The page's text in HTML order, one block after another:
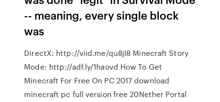
-- meaning, every single block
was
DirectX: http://viid.me/qu8jI8 Minecraft Story
Mode: http://adf.ly/1haovd How To Get
Minecraft For Free On PC 2017 download
minecraft pc full version free 20Nether Portal